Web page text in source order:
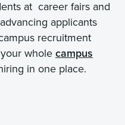
at career fairs and
applicants
recruitment
whole campus
in one place.